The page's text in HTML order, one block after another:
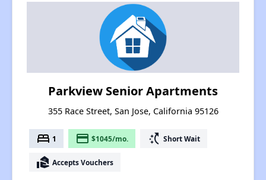
Parkview Senior Apartments
355 Race Street, San Jose, California 95126
bed 1 payment $1045/mo. switch_access_shortcut Short Wait
real_estate_agent Accepts Vouchers